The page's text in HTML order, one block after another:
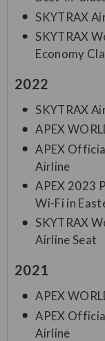
SKYTRAX
SKYTRAX
Economy
2022
SKYTRAX
APEX
APEX
Airline
APEX 2023
Wi-Fi in
SKYTRAX
Airline Seat
2021
APEX
APEX
Airline